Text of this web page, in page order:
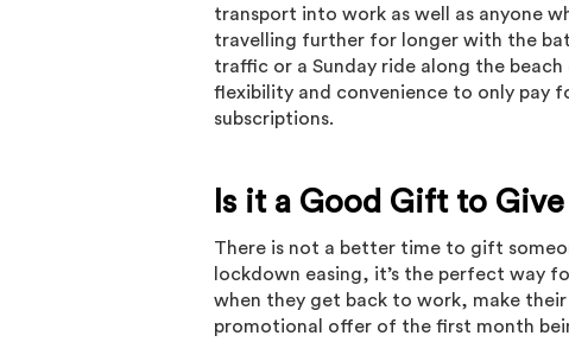
transport into work as well as anyone
travelling further for longer with the
traffic or a Sunday ride along the
flexibility and convenience to only pay
subscriptions.
Is it a Good Gift to
There is not a better time to gift
lockdown easing, it’s the perfect way
when they get back to work, make
promotional offer of the first month